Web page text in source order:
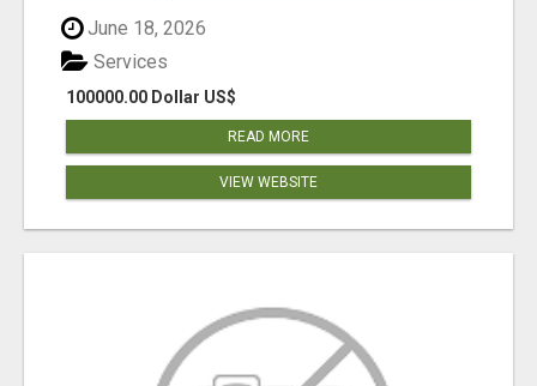
June 18, 2026
100000.00 Dollar US$
Services
READ MORE
VIEW WEBSITE